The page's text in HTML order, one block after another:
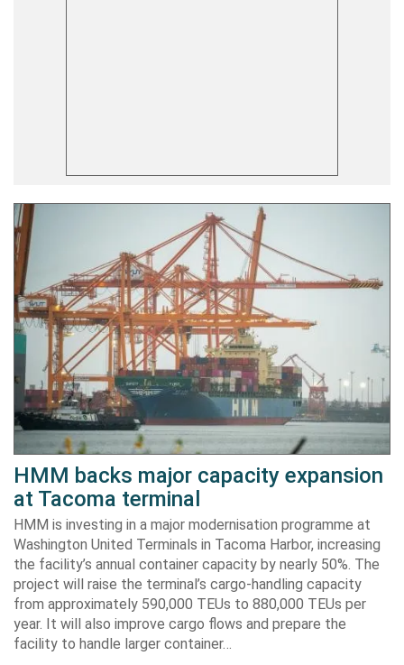
HMM backs major capacity expansion
at Tacoma terminal
HMM is investing in a major modernisation programme at
Washington United Terminals in Tacoma Harbor, increasing
the facility’s annual container capacity by nearly 50%. The
project will raise the terminal’s cargo-handling capacity
from approximately 590,000 TEUs to 880,000 TEUs per
year. It will also improve cargo flows and prepare the
facility to handle larger container…